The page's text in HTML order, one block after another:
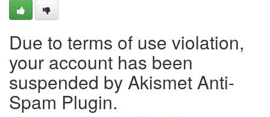
Due to terms of use violation,
your account has been
suspended by Akismet Anti-
Spam Plugin.